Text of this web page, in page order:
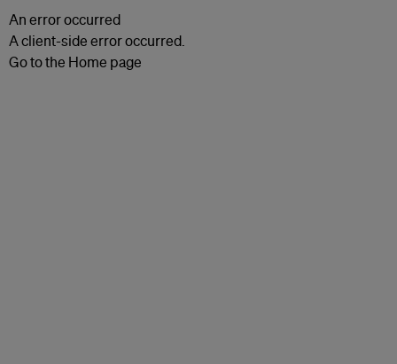
An error occurred
A client-side error occurred.
Go to the Home page